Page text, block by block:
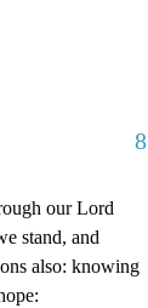
8
our Lord
stand, and
also: knowing